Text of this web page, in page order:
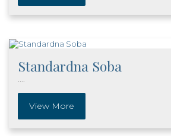
Standardna Soba
....
View More